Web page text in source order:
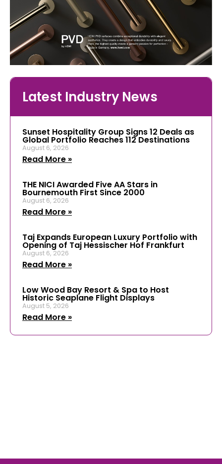
Latest Industry News
Sunset Hospitality Group Signs 12 Deals as
Global Portfolio Reaches 112 Destinations
August 6, 2026
Read More »
THE NICI Awarded Five AA Stars in
Bournemouth First Since 2000
August 6, 2026
Read More »
Taj Expands European Luxury Portfolio with
Opening of Taj Hessischer Hof Frankfurt
August 6, 2026
Read More »
Low Wood Bay Resort & Spa to Host
Historic Seaplane Flight Displays
August 5, 2026
Read More »